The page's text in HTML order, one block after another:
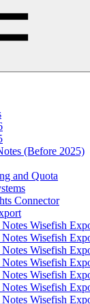
(Before 2025)
and Quota
Connector
Notes Wisefish
Notes Wisefish
Notes Wisefish
Notes Wisefish
Notes Wisefish
Notes Wisefish
Notes Wisefish